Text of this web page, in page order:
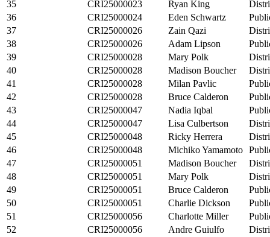
35
CRI25000023 Ryan King
36
CRI25000024 Eden Schwartz
37
CRI25000026 Zain Qazi
38
CRI25000026 Adam Lipson
39
CRI25000028 Mary Polk
40
CRI25000028 Madison Boucher
41
CRI25000028 Milan Pavlic
42
CRI25000028 Bruce Calderon
43
CRI25000047 Nadia Iqbal
44
CRI25000047 Lisa Culbertson
45
CRI25000048 Ricky Herrera
46
CRI25000048 Michiko Yamamoto
47
CRI25000051 Madison Boucher
48
CRI25000051 Mary Polk
49
CRI25000051 Bruce Calderon
50
CRI25000051 Charlie Dickson
51
CRI25000056 Charlotte Miller
52
CRI25000056 Andre Guiulfo